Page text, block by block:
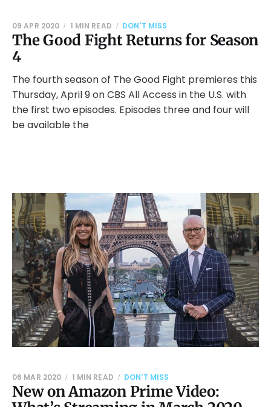
The Good Fight Returns for Season
4
09 APR 2020 1 MIN READ DON'T MISS
The fourth season of The Good Fight premieres this
Thursday, April 9 on CBS All Access in the U.S. with
the first two episodes. Episodes three and four will
be available the
New on Amazon Prime Video:
06 MAR 2020 1 MIN READ DON'T MISS